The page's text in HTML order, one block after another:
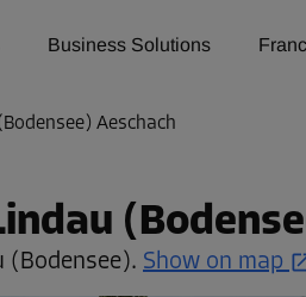
Business Solutions
Aeschach
(Bodensee). Show on map